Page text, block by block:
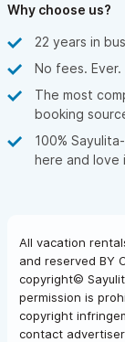
Why choose us?
22 years in
No fees. Ever.
The most
booking
100%
here and love
All vacation
and reserved BY
copyright©
permission is
copyright
contact